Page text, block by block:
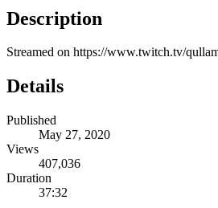
Description
Streamed on https://www.twitch.tv/
Details
Published
May 27, 2020
Views
407,036
Duration
37:32